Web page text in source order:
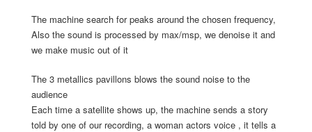
The machine search for peaks around the chosen frequency,
Also the sound is processed by max/msp, we denoise it and
we make music out of it
The 3 metallics pavillons blows the sound noise to the
audience
Each time a satellite shows up, the machine sends a story
told by one of our recording, a woman actors voice , it tells a